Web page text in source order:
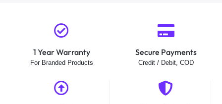
1 Year Warranty
For Branded Products
Secure Payments
Credit / Debit, COD